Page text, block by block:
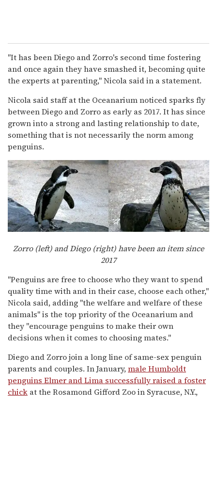
"It has been Diego and Zorro's second time fostering
and once again they have smashed it, becoming quite
the experts at parenting," Nicola said in a statement.
Nicola said staff at the Oceanarium noticed sparks fly
between Diego and Zorro as early as 2017. It has since
grown into a strong and lasting relationship to date,
something that is not necessarily the norm among
penguins.
Zorro (left) and Diego (right) have been an item since
2017
"Penguins are free to choose who they want to spend
quality time with and in their case, choose each other,"
Nicola said, adding "the welfare and welfare of these
animals" is the top priority of the Oceanarium and
they "encourage penguins to make their own
decisions when it comes to choosing mates."
Diego and Zorro join a long line of same-sex penguin
parents and couples. In January,male Humboldt
penguins Elmer and Lima successfully raised a foster
chick at the Rosamond Gifford Zoo in Syracuse, N.Y.,